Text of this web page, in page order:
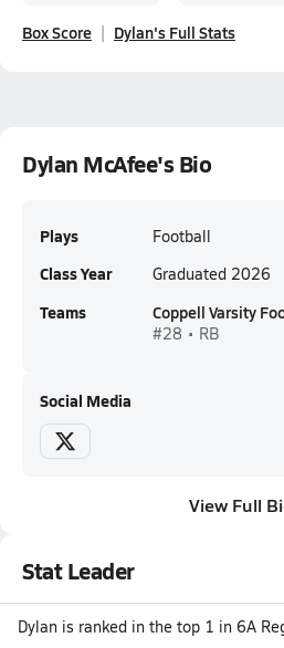
Box Score Dylan's Full Stats
Dylan McAfee's Bio
Plays Football
Class Year Graduated 2026
Teams Coppell Varsity
#28 • RB
Social Media
View Full
Stat Leader
Dylan is ranked in the top 1 in 6A